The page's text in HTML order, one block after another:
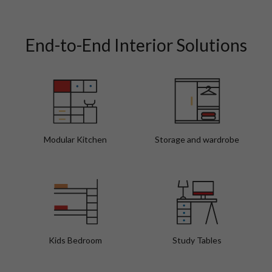
End-to-End Interior Solutions
Modular Kitchen Storage and wardrobe
Kids Bedroom Study Tables